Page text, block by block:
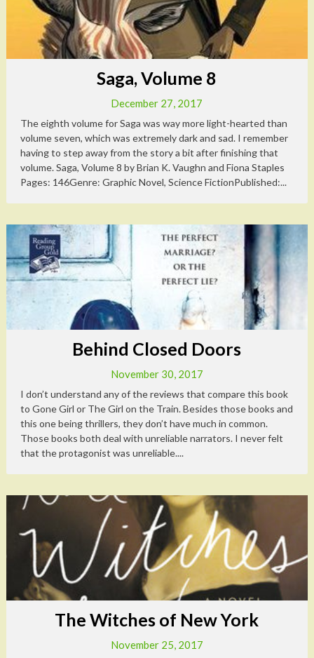
Saga, Volume 8
December 27, 2017
The eighth volume for Saga was way more light-hearted than
volume seven, which was extremely dark and sad. I remember
having to step away from the story a bit after finishing that
volume. Saga, Volume 8 by Brian K. Vaughn and Fiona Staples
Pages: 146Genre: Graphic Novel, Science FictionPublished:...
Behind Closed Doors
November 30, 2017
I don’t understand any of the reviews that compare this book
to Gone Girl or The Girl on the Train. Besides those books and
this one being thrillers, they don’t have much in common.
Those books both deal with unreliable narrators. I never felt
that the protagonist was unreliable....
The Witches of New York
November 25, 2017